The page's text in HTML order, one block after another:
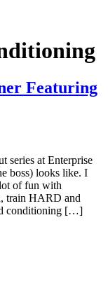
Featuring
series at Enterprise
boss) looks like. I
of fun with
train HARD and
conditioning […]